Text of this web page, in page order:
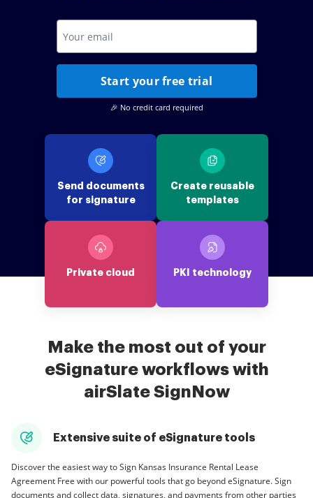
Start your free trial
🎉 No credit card required
Send documents
for signature
Create reusable
templates
Private cloud PKI technology
Make the most out of your
eSignature workflows with
airSlate SignNow
Extensive suite of eSignature tools
Discover the easiest way to Sign Kansas Insurance Rental Lease
Agreement Free with our powerful tools that go beyond eSignature. Sign
documents and collect data, signatures, and payments from other parties